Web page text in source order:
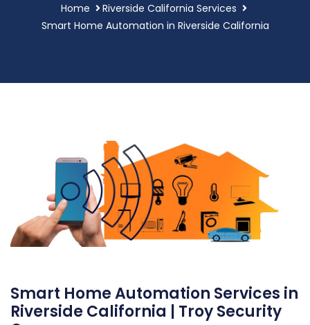
Home
Riverside California Services
Smart Home Automation in Riverside California
Smart Home Automation Services in
Riverside California | Troy Security